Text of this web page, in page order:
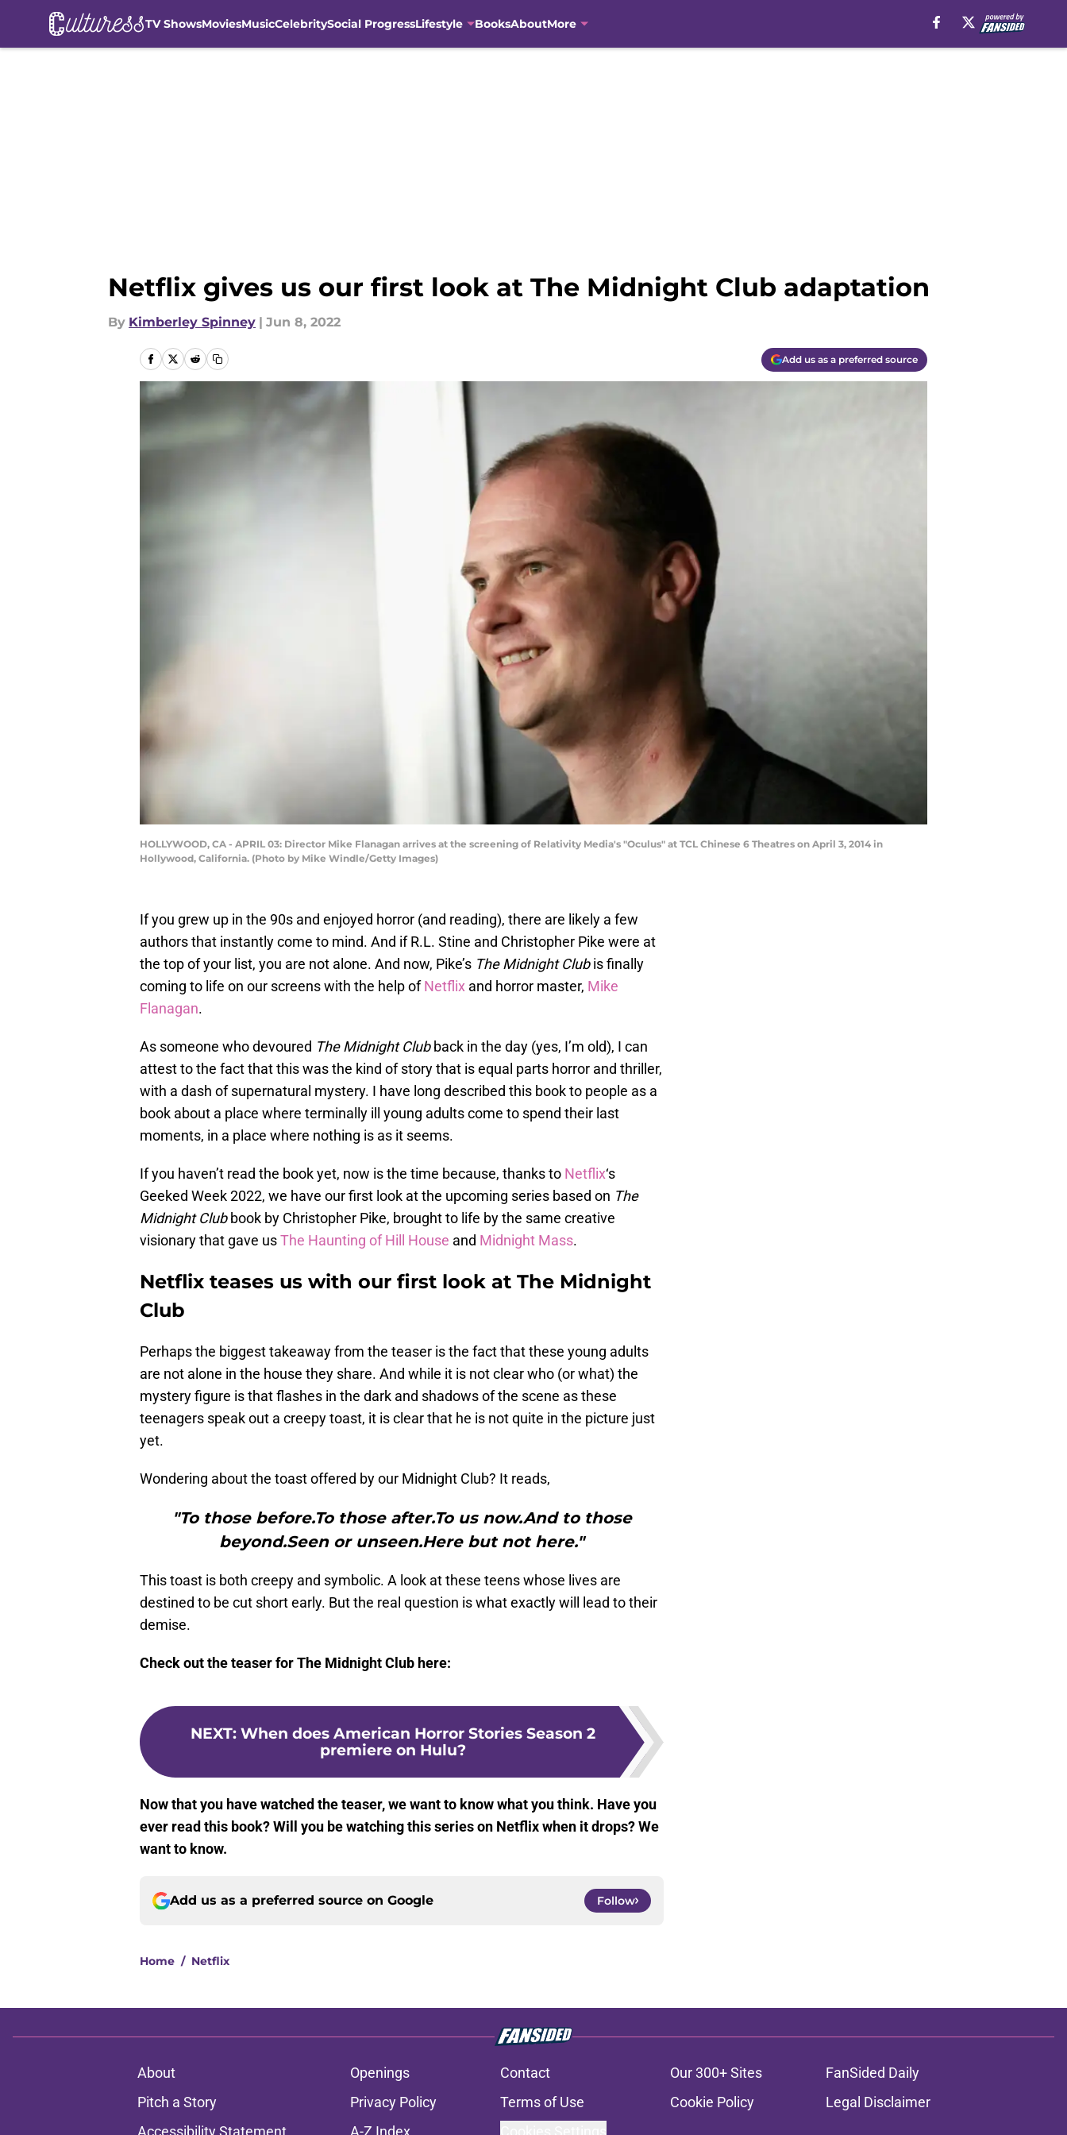
TV ShowsMoviesMusicCelebritySocial ProgressLifestyle BooksAboutMore
Netflix gives us our first look at The Midnight Club adaptation
By Kimberley Spinney | Jun 8, 2022
Add us as a preferred source
HOLLYWOOD, CA - APRIL 03: Director Mike Flanagan arrives at the screening of Relativity Media's "Oculus" at TCL Chinese 6 Theatres on April 3, 2014 in
Hollywood, California. (Photo by Mike Windle/Getty Images)
If you grew up in the 90s and enjoyed horror (and reading), there are likely a few
authors that instantly come to mind. And if R.L. Stine and Christopher Pike were at
the top of your list, you are not alone. And now, Pike’s The Midnight Clubis finally
coming to life on our screens with the help ofNetflix and horror master, Mike
Flanagan.
As someone who devoured The Midnight Clubback in the day (yes, I’m old), I can
attest to the fact that this was the kind of story that is equal parts horror and thriller,
with a dash of supernatural mystery. I have long described this book to people as a
book about a place where terminally ill young adults come to spend their last
moments, in a place where nothing is as it seems.
If you haven’t read the book yet, now is the time because, thanks to Netflix‘s
Geeked Week 2022, we have our first look at the upcoming series based on The
Midnight Clubbook by Christopher Pike, brought to life by the same creative
visionary that gave usThe Haunting of Hill House and Midnight Mass.
Netflix teases us with our first look at The Midnight
Club
Perhaps the biggest takeaway from the teaser is the fact that these young adults
are not alone in the house they share. And while it is not clear who (or what) the
mystery figure is that flashes in the dark and shadows of the scene as these
teenagers speak out a creepy toast, it is clear that he is not quite in the picture just
yet.
Wondering about the toast offered by our Midnight Club? It reads,
"To those before.To those after.To us now.And to those
beyond.Seen or unseen.Here but not here."
This toast is both creepy and symbolic. A look at these teens whose lives are
destined to be cut short early. But the real question is what exactly will lead to their
demise.
Check out the teaser for The Midnight Club here:
NEXT: When does American Horror Stories Season 2
premiere on Hulu?
Now that you have watched the teaser, we want to know what you think. Have you
ever read this book? Will you be watching this series on Netflix when it drops? We
want to know.
Add us as a preferred source on Google Follow
Home / Netflix
About Openings Contact Our 300+ Sites
FanSided Daily
Pitch a Story
Privacy Policy Terms of Use Cookie Policy
Legal Disclaimer